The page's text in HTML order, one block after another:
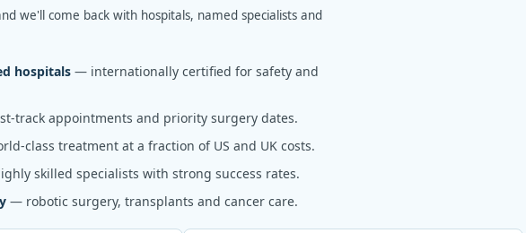
we'll come back with hospitals, named specialists and
hospitals — internationally certified for safety and
track appointments and priority surgery dates.
class treatment at a fraction of US and UK costs.
skilled specialists with strong success rates.
— robotic surgery, transplants and cancer care.